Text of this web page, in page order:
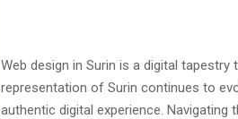
Web design in Surin is a digital tapestry
representation of Surin continues to
authentic digital experience.